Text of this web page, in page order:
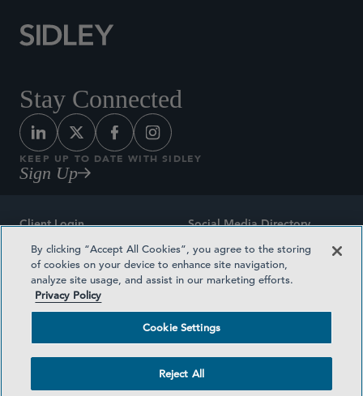
Stay Connected
KEEP UP TO DATE WITH SIDLEY
Sign Up
Client Login
Sitemap
Attorney Advertising
Social Media Directory
Contact
Award Methodologies
By clicking “Accept All Cookies”, you agree to the storing
of cookies on your device to enhance site navigation,
analyze site usage, and assist in our marketing efforts.
Privacy Policy
Cookie Settings
Reject All